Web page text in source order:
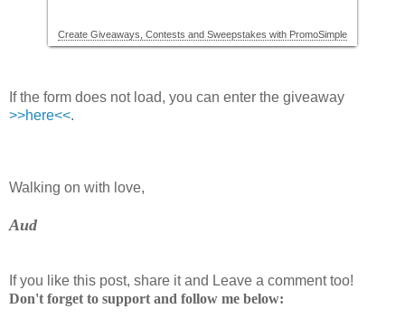
If the form does not load, you can enter the giveaway
>>here<<.
Walking on with love,
Aud
If you like this post, share it and Leave a comment too!
Don't forget to support and follow me below: